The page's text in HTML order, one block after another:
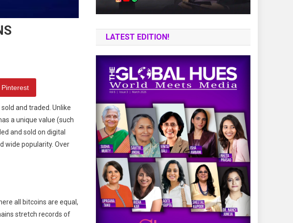
Pinterest
and traded. Unlike
a unique value (such
and sold on digital
wide popularity. Over
all bitcoins are equal,
stretch records of
LATEST EDITION!